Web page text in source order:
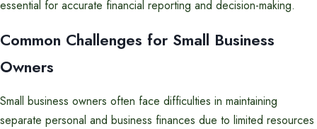
essential for accurate financial reporting and decision-making.
Common Challenges for Small Business
Owners
Small business owners often face difficulties in maintaining
separate personal and business finances due to limited resources